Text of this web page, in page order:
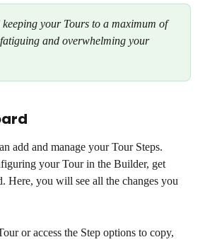
keeping your Tours to a maximum of
and overwhelming your
add and manage your Tour Steps.
your Tour in the Builder, get
Here, you will see all the changes you
or access the Step options to copy,